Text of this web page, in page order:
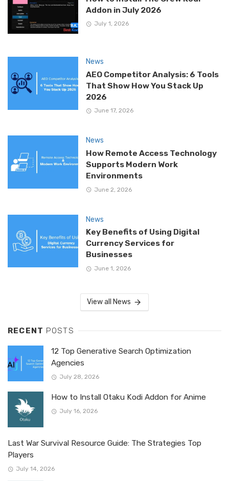
Addon in July 2026
July 1, 2026
News
AEO Competitor Analysis: 6 Tools
That Show How You Stack Up
2026
June 17, 2026
News
How Remote Access Technology
Supports Modern Work
Environments
June 2, 2026
News
Key Benefits of Using Digital
Currency Services for
Businesses
June 1, 2026
View all News
RECENT POSTS
12 Top Generative Search Optimization
Agencies
July 28, 2026
How to Install Otaku Kodi Addon for Anime
July 16, 2026
Last War Survival Resource Guide: The Strategies Top
Players
July 14, 2026